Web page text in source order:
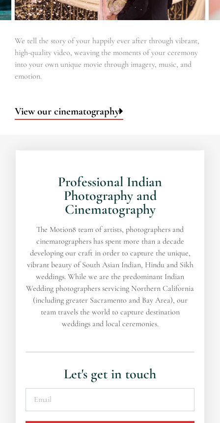
We tell the story of your happily ever after through vibrant,
high-quality video, weaving the moments of your ceremony
into your own unique movie through imagery, music, and
emotion.
View our cinematography
Professional Indian
Photography and
Cinematography
The Motion8 team of artists, photographers and
cinematographers has spent more than a decade
developing our craft in order to capture the unique,
vibrant beauty of South Asian Indian, Hindu and Sikh
weddings. While we are the predominant Indian
Wedding photographers servicing Northern California
(including greater Sacramento and Bay Area), our
team travels the world to capture destination
weddings and local ceremonies.
Let's get in touch